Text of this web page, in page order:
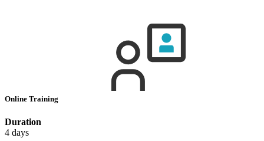
Online Training
Duration
4 days